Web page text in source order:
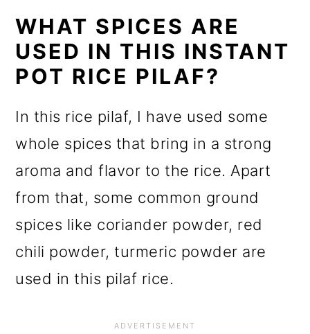
WHAT SPICES ARE
USED IN THIS INSTANT
POT RICE PILAF?
In this rice pilaf, I have used some
whole spices that bring in a strong
aroma and flavor to the rice. Apart
from that, some common ground
spices like coriander powder, red
chili powder, turmeric powder are
used in this pilaf rice.